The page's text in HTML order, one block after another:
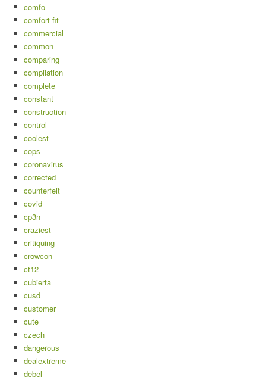
comfo
comfort-fit
commercial
common
comparing
compilation
complete
constant
construction
control
coolest
cops
coronavirus
corrected
counterfeit
covid
cp3n
craziest
critiquing
crowcon
ct12
cubierta
cusd
customer
cute
czech
dangerous
dealextreme
debel